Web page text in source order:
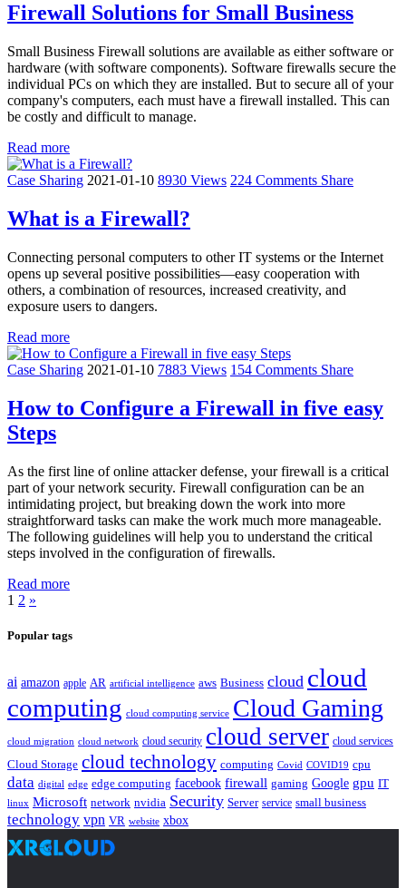
Firewall Solutions for Small Business
Small Business Firewall solutions are available as either software or
hardware (with software components). Software firewalls secure the
individual PCs on which they are installed. But to secure all of your
company's computers, each must have a firewall installed. This can
be costly and difficult to manage.
Read more
Case Sharing 2021-01-10 8930 Views 224 Comments Share
What is a Firewall?
Connecting personal computers to other IT systems or the Internet
opens up several positive possibilities—easy cooperation with
others, a combination of resources, increased creativity, and
exposure users to dangers.
Read more
Case Sharing 2021-01-10 7883 Views 154 Comments Share
How to Configure a Firewall in five easy
Steps
As the first line of online attacker defense, your firewall is a critical
part of your network security. Firewall configuration can be an
intimidating project, but breaking down the work into more
straightforward tasks can make the work much more manageable.
The following guidelines will help you to understand the critical
steps involved in the configuration of firewalls.
Read more
1 2 »
Popular tags
ai amazon apple AR artificial intelligence aws Business cloud cloud
computing cloud computing service Cloud Gaming
cloud migration cloud network cloud security cloud server cloud services
Cloud Storage cloud technology computing Covid COVID19 cpu
data digital edge edge computing facebook firewall gaming Google gpu IT
linux Microsoft network nvidia Security Server service small business
technology vpn VR website xbox